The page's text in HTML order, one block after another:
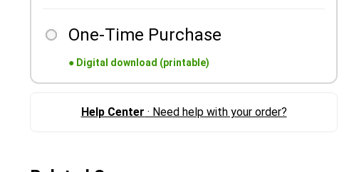
One-Time Purchase
● Digital download (printable)
Help Center · Need help with your order?